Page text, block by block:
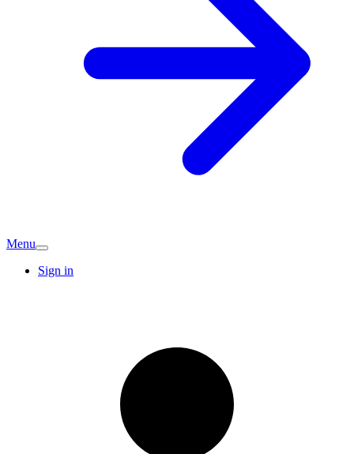
Menu
Sign in